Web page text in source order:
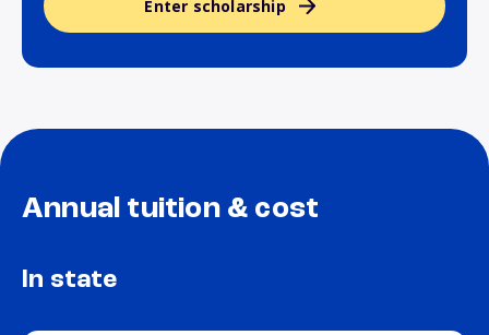
Enter scholarship
Annual tuition & cost
In state